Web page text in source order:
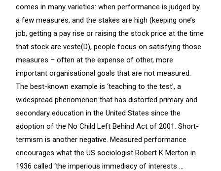
comes in many varieties: when performance is judged by
a few measures, and the stakes are high (keeping one’s
job, getting a pay rise or raising the stock price at the time
that stock are veste(D), people focus on satisfying those
measures – often at the expense of other, more
important organisational goals that are not measured.
The best-known example is ‘teaching to the test’, a
widespread phenomenon that has distorted primary and
secondary education in the United States since the
adoption of the No Child Left Behind Act of 2001. Short-
termism is another negative. Measured performance
encourages what the US sociologist Robert K Merton in
1936 called ‘the imperious immediacy of interests …